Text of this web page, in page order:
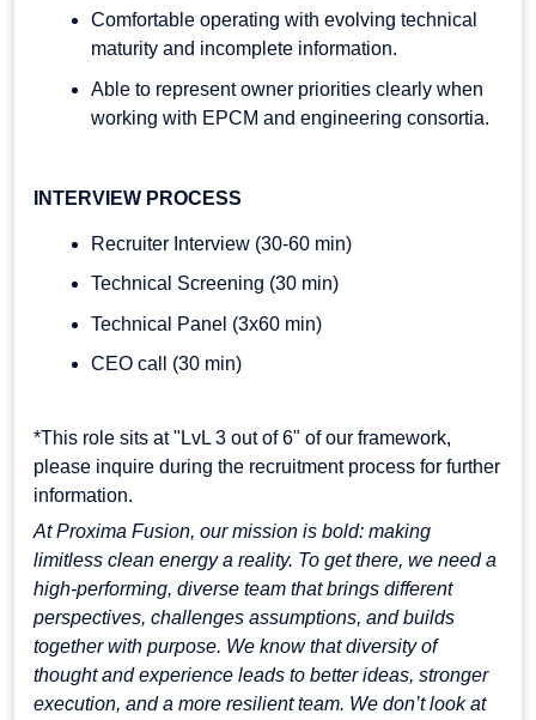
Comfortable operating with evolving technical
maturity and incomplete information.
Able to represent owner priorities clearly when
working with EPCM and engineering consortia.
INTERVIEW PROCESS
Recruiter Interview (30-60 min)
Technical Screening (30 min)
Technical Panel (3x60 min)
CEO call (30 min)
*This role sits at "LvL 3 out of 6" of our framework,
please inquire during the recruitment process for further
information.
At Proxima Fusion, our mission is bold: making
limitless clean energy a reality. To get there, we need a
high-performing, diverse team that brings different
perspectives, challenges assumptions, and builds
together with purpose. We know that diversity of
thought and experience leads to better ideas, stronger
execution, and a more resilient team. We don’t look at